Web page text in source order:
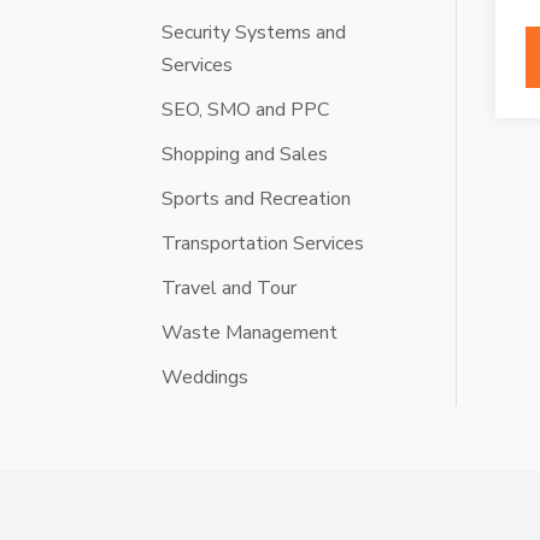
Security Systems and
Services
SEO, SMO and PPC
Shopping and Sales
Sports and Recreation
Transportation Services
Travel and Tour
Waste Management
Weddings